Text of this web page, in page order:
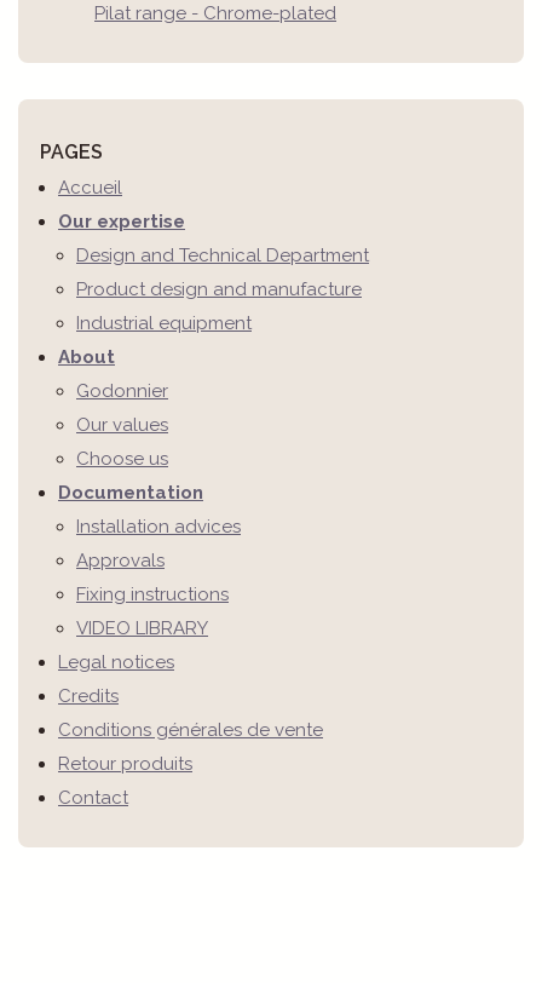
Pilat range - Chrome-plated
PAGES
Accueil
Our expertise
Design and Technical Department
Product design and manufacture
Industrial equipment
About
Godonnier
Our values
Choose us
Documentation
Installation advices
Approvals
Fixing instructions
VIDEO LIBRARY
Legal notices
Credits
Conditions générales de vente
Retour produits
Contact